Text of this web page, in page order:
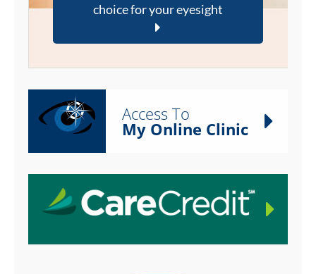
choice for your eyesight
Access To
My Online Clinic